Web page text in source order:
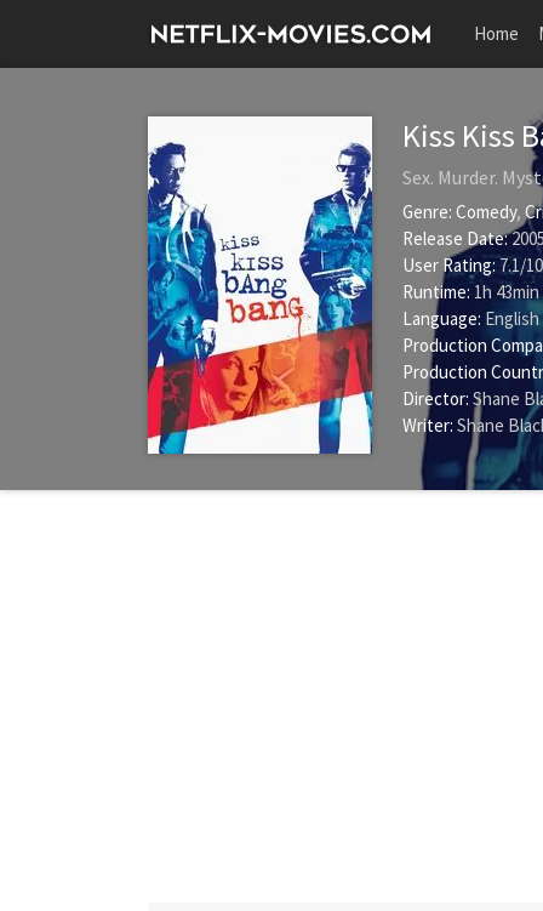
Home
Kiss Kiss
Sex. Murder.
Genre: Comedy,
Release Date:
User Rating:7.1/10
Runtime:1h 43min
Language: English
Production
Production
Director: Shane
Writer: Shane